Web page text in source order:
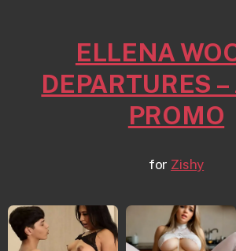
ELLENA
DEPARTURES
PROMO
for Zishy